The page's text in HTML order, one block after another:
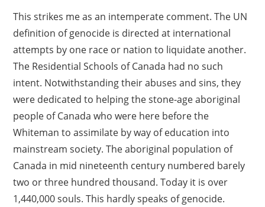
This strikes me as an intemperate comment. The UN
definition of genocide is directed at international
attempts by one race or nation to liquidate another.
The Residential Schools of Canada had no such
intent. Notwithstanding their abuses and sins, they
were dedicated to helping the stone-age aboriginal
people of Canada who were here before the
Whiteman to assimilate by way of education into
mainstream society. The aboriginal population of
Canada in mid nineteenth century numbered barely
two or three hundred thousand. Today it is over
1,440,000 souls. This hardly speaks of genocide.